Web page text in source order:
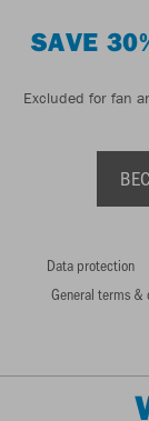
SAVE
Excluded for fan
Data protection
General terms &